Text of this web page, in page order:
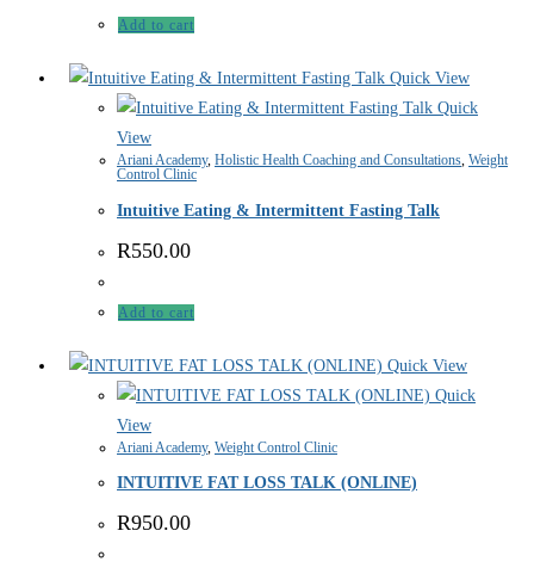
Add to cart
Quick View
Quick
View
Ariani Academy, Holistic Health Coaching and Consultations, Weight
Control Clinic
Intuitive Eating & Intermittent Fasting Talk
R550.00
Add to cart
Quick View
Quick
View
Ariani Academy, Weight Control Clinic
INTUITIVE FAT LOSS TALK (ONLINE)
R950.00